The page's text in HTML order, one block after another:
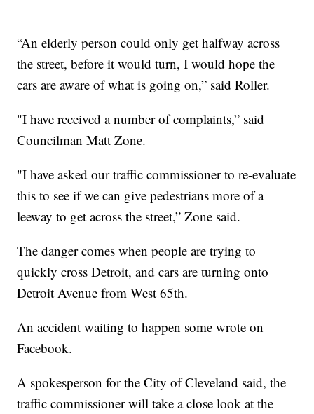
“An elderly person could only get halfway across
the street, before it would turn, I would hope the
cars are aware of what is going on,” said Roller.
"I have received a number of complaints,” said
Councilman Matt Zone.
"I have asked our traffic commissioner to re-evaluate
this to see if we can give pedestrians more of a
leeway to get across the street,” Zone said.
The danger comes when people are trying to
quickly cross Detroit, and cars are turning onto
Detroit Avenue from West 65th.
An accident waiting to happen some wrote on
Facebook.
A spokesperson for the City of Cleveland said, the
traffic commissioner will take a close look at the